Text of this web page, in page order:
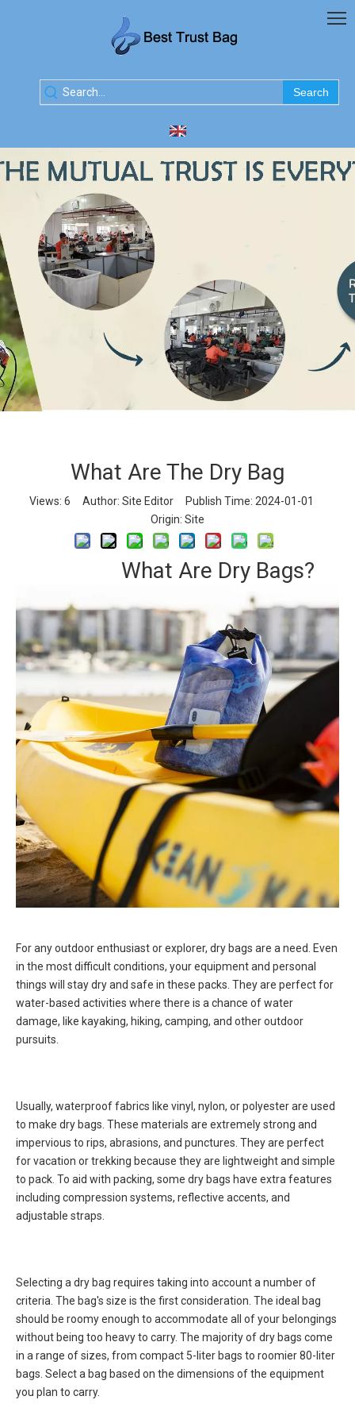
Search
Home » News » Industry News » What Are The Dry Bag
What Are The Dry Bag
Views: 6 Author: Site Editor Publish Time: 2024-01-01
Origin: Site
What Are Dry Bags?
For any outdoor enthusiast or explorer, dry bags are a need. Even
in the most difficult conditions, your equipment and personal
things will stay dry and safe in these packs. They are perfect for
water-based activities where there is a chance of water
damage, like kayaking, hiking, camping, and other outdoor
pursuits.
Usually, waterproof fabrics like vinyl, nylon, or polyester are used
to make dry bags. These materials are extremely strong and
impervious to rips, abrasions, and punctures. They are perfect
for vacation or trekking because they are lightweight and simple
to pack. To aid with packing, some dry bags have extra features
including compression systems, reflective accents, and
adjustable straps.
Selecting a dry bag requires taking into account a number of
criteria. The bag's size is the first consideration. The ideal bag
should be roomy enough to accommodate all of your belongings
without being too heavy to carry. The majority of dry bags come
in a range of sizes, from compact 5-liter bags to roomier 80-liter
bags. Select a bag based on the dimensions of the equipment
you plan to carry.